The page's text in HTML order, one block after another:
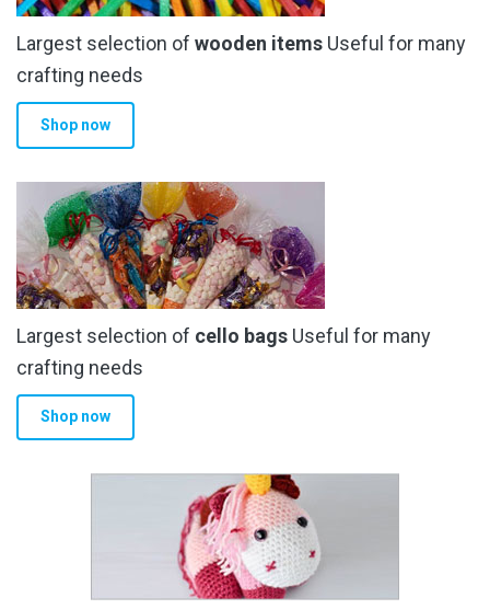
Largest selection of wooden items Useful for many
crafting needs
Shop now
Largest selection of cello bags Useful for many
crafting needs
Shop now